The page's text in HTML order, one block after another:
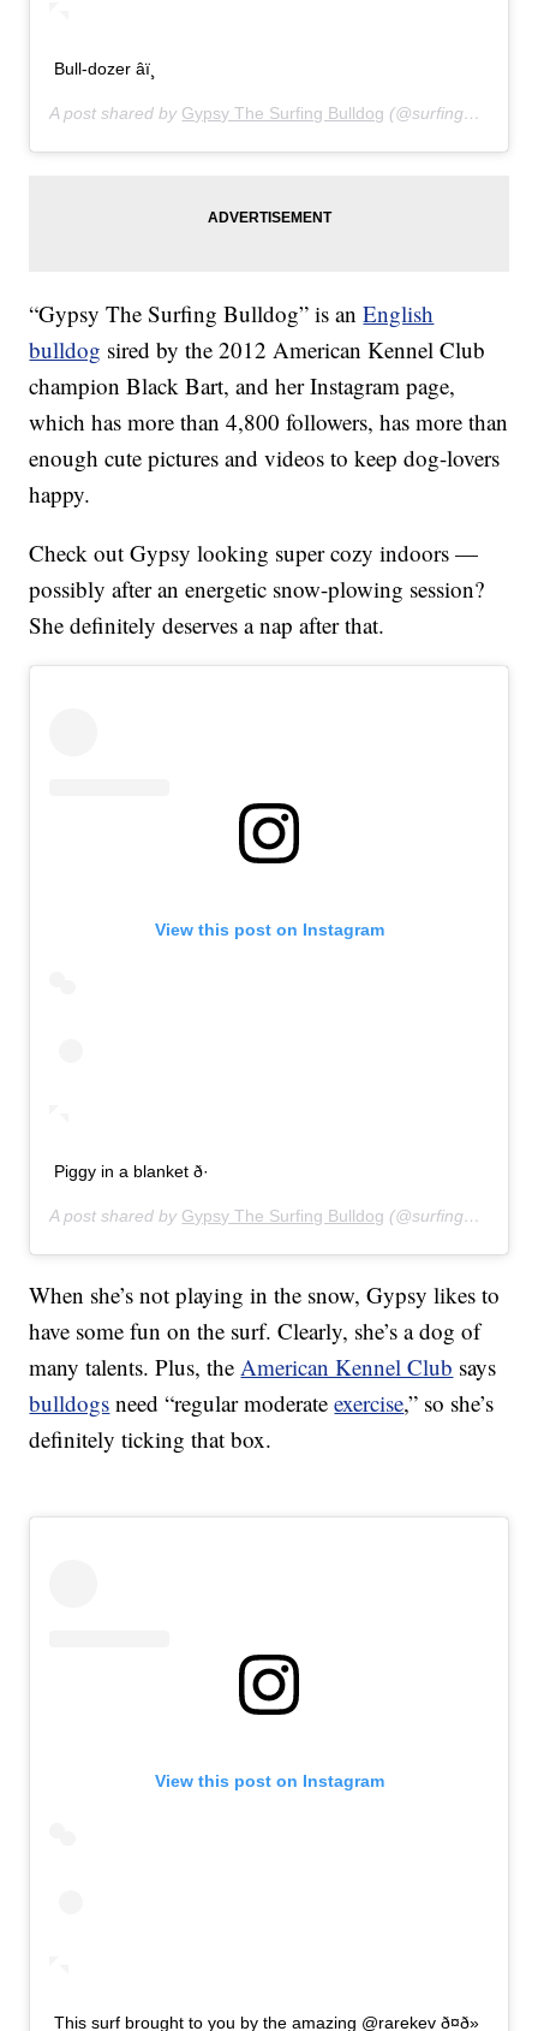
Bull-dozer âï¸
A post shared by Gypsy The Surfing Bulldog (@surfinggypsy) on
“Gypsy The Surfing Bulldog” is anEnglish
bulldog sired by the 2012 American Kennel Club
champion Black Bart, and her Instagram page,
which has more than 4,800 followers, has more than
enough cute pictures and videos to keep dog-lovers
happy.
Check out Gypsy looking super cozy indoors —
possibly after an energetic snow-plowing session?
She definitely deserves a nap after that.
View this post on Instagram
Piggy in a blanket ð·
A post shared by Gypsy The Surfing Bulldog (@surfinggypsy) on
When she’s not playing in the snow, Gypsy likes to
have some fun on the surf. Clearly, she’s a dog of
many talents. Plus, theAmerican Kennel Club says
bulldogs need “regular moderateexercise,” so she’s
definitely ticking that box.
View this post on Instagram
This surf brought to you by the amazing @rarekev ð¤ð»